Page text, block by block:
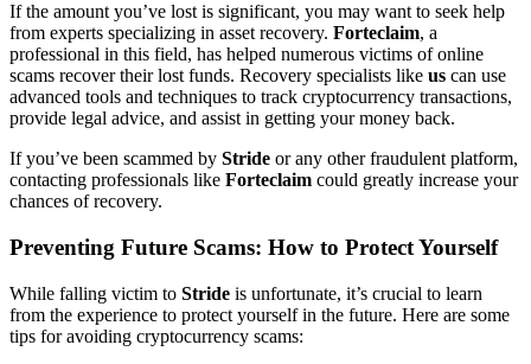
If the amount you’ve lost is significant, you may want to seek help
from experts specializing in asset recovery. Forteclaim, a
professional in this field, has helped numerous victims of online
scams recover their lost funds. Recovery specialists like us can use
advanced tools and techniques to track cryptocurrency transactions,
provide legal advice, and assist in getting your money back.
If you’ve been scammed by Stride or any other fraudulent platform,
contacting professionals like Forteclaim could greatly increase your
chances of recovery.
Preventing Future Scams: How to Protect Yourself
While falling victim to Stride is unfortunate, it’s crucial to learn
from the experience to protect yourself in the future. Here are some
tips for avoiding cryptocurrency scams: